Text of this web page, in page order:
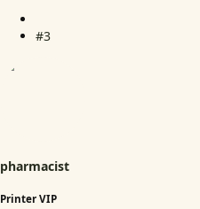
o
#3
pharmacist
Printer VIP